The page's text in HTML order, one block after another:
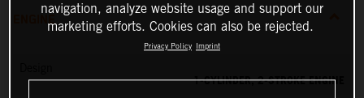
ENGINE
1-CYLINDER, 2-STROKE ENGINE
navigation, analyze website usage and support our
marketing efforts. Cookies can also be rejected.
Privacy Policy Imprint